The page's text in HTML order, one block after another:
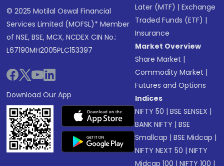
© 2025 Motilal Oswal Financial
Services Limited (MOFSL)* Member
of NSE, BSE, MCX, NCDEX CIN No.:
L67190MH2005PLC153397
Download Our App
Later (MTF) |Exchange
Traded Funds (ETF) |
Insurance
Market Overview
Share Market |
Commodity Market |
Futures and Options
Indices
NIFTY 50 |BSE SENSEX |
BANK NIFTY |BSE
Smallcap |BSE Midcap |
NIFTY NEXT 50 |NIFTY
Midcap 100 |NIFTY 100 |